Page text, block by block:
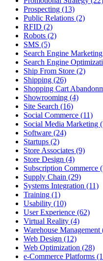
Prospecting (13)
Public Relations (2)
RFID (2)
Robots (2)
SMS (5)
Search Engine
Search Engine
Ship From Store (2)
Shipping (26)
Shopping Cart
Showrooming (4)
Site Search (16)
Social Commerce (11)
Social Media Marketing
Software (24)
Startups (2)
Store Associates (9)
Store Design (4)
Subscription Commerce
Supply Chain (29)
Systems Integration (11)
Training (1)
Usability (10)
User Experience (62)
Virtual Reality (4)
Warehouse Management
Web Design (12)
Web Optimization (28)
e-Commerce Platforms